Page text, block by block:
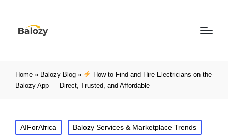
Home » Balozy Blog »
How to Find and Hire Electricians on the
Balozy App — Direct, Trusted, and Affordable
AIForAfrica Balozy Services & Marketplace Trends